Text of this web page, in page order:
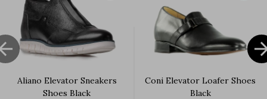
Aliano Elevator Sneakers
Shoes Black
Coni Elevator Loafer Shoes
Black